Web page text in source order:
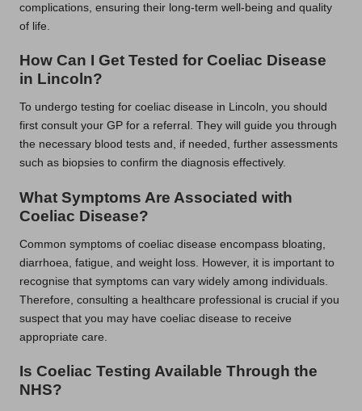
complications, ensuring their long-term well-being and quality
of life.
How Can I Get Tested for Coeliac Disease
in Lincoln?
To undergo testing for coeliac disease in Lincoln, you should
first consult your GP for a referral. They will guide you through
the necessary blood tests and, if needed, further assessments
such as biopsies to confirm the diagnosis effectively.
What Symptoms Are Associated with
Coeliac Disease?
Common symptoms of coeliac disease encompass bloating,
diarrhoea, fatigue, and weight loss. However, it is important to
recognise that symptoms can vary widely among individuals.
Therefore, consulting a healthcare professional is crucial if you
suspect that you may have coeliac disease to receive
appropriate care.
Is Coeliac Testing Available Through the
NHS?